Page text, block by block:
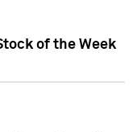
of the Week